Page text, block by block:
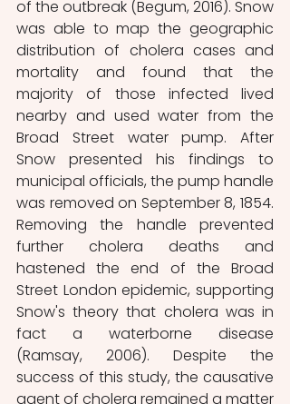
of the outbreak (Begum, 2016). Snow
was able to map the geographic
distribution of cholera cases and
mortality and found that the
majority of those infected lived
nearby and used water from the
Broad Street water pump. After
Snow presented his findings to
municipal officials, the pump handle
was removed on September 8, 1854.
Removing the handle prevented
further cholera deaths and
hastened the end of the Broad
Street London epidemic, supporting
Snow's theory that cholera was in
fact a waterborne disease
(Ramsay, 2006). Despite the
success of this study, the causative
agent of cholera remained a matter